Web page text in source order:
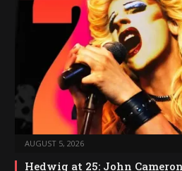
AUGUST 5, 2026
Hedwig at 25: John